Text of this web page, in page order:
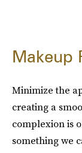
Makeup
Minimize the
creating a
complexion is
something we